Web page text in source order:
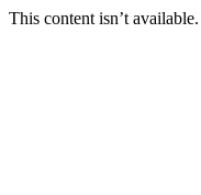
This content isn’t